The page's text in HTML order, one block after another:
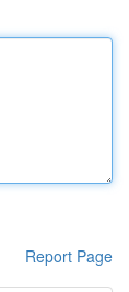
Report Page